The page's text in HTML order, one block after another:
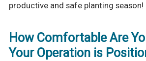
productive and safe planting season!
How Comfortable Are
Your Operation is